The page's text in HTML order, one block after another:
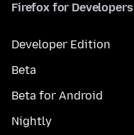
Firefox for Developers
Developer Edition
Beta
Beta for Android
Nightly